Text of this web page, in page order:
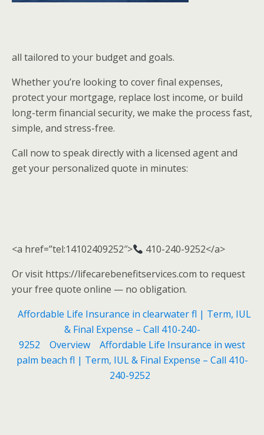
all tailored to your budget and goals.
Whether you’re looking to cover final expenses,
protect your mortgage, replace lost income, or build
long-term financial security, we make the process fast,
simple, and stress-free.
Call now to speak directly with a licensed agent and
get your personalized quote in minutes:
<a href=”tel:14102409252″>
410-240-9252</a>
Or visit https://lifecarebenefitservices.com to request
your free quote online — no obligation.
Affordable Life Insurance in clearwater fl | Term, IUL
& Final Expense – Call 410-240-
9252
Overview
Affordable Life Insurance in west
palm beach fl | Term, IUL & Final Expense – Call 410-
240-9252